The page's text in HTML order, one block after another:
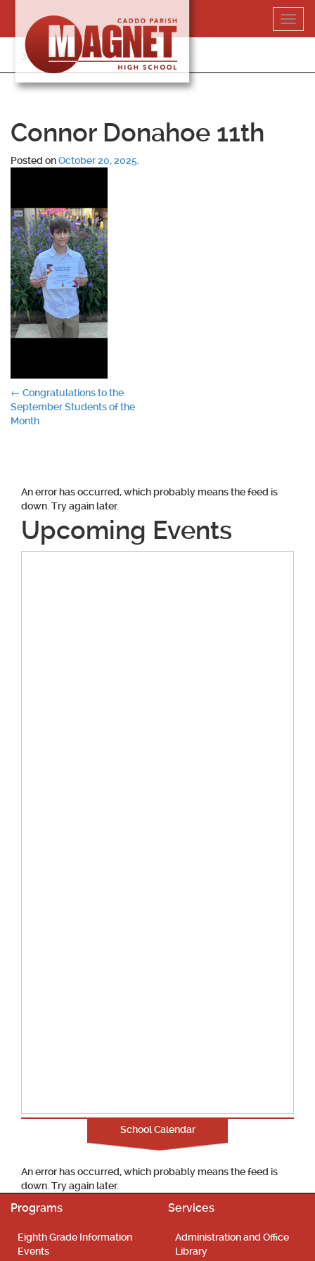
content
318-364-5020
Connor Donahoe 11th
Posted onOctober 20, 2025
Post
navigation
← Congratulations to the
September Students of the
Month
An error has occurred, which probably means the feed is
down. Try again later.
Upcoming Events
School Calendar
An error has occurred, which probably means the feed is
down. Try again later.
Programs
Eighth Grade Information
Events
Services
Administration and Office
Library